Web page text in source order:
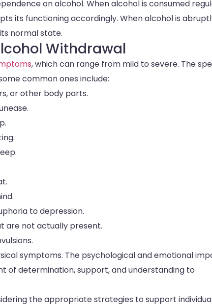
on alcohol. When alcohol is consumed
its functioning accordingly. When alcohol is
normal state.
Withdrawal
, which can range from mild to severe. The
common ones include:
or other body parts.
to depression.
are not actually present.
symptoms. The psychological and emotional
of determination, support, and understanding to
the appropriate strategies to support